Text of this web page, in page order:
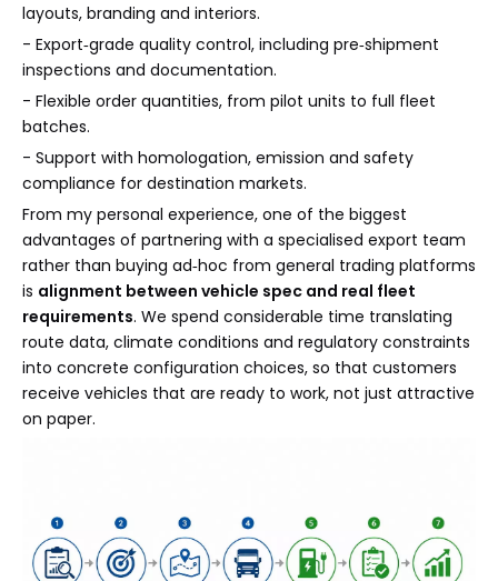
layouts, branding and interiors.
- Export‑grade quality control, including pre‑shipment
inspections and documentation.
- Flexible order quantities, from pilot units to full fleet
batches.
- Support with homologation, emission and safety
compliance for destination markets.
From my personal experience, one of the biggest
advantages of partnering with a specialised export team
rather than buying ad‑hoc from general trading platforms
is alignment between vehicle spec and real fleet
requirements. We spend considerable time translating
route data, climate conditions and regulatory constraints
into concrete configuration choices, so that customers
receive vehicles that are ready to work, not just attractive
on paper.